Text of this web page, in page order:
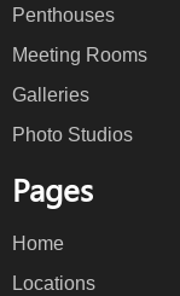
Penthouses
Meeting Rooms
Galleries
Photo Studios
Pages
Home
Locations